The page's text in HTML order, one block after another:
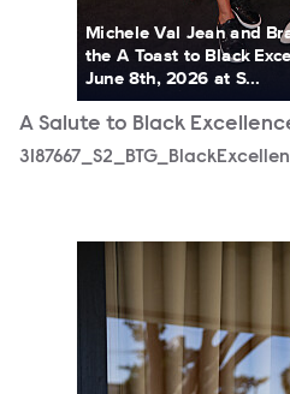
Michele Val Jean and
the A Toast to Black
June 8th, 2026 at S...
A Salute to Black